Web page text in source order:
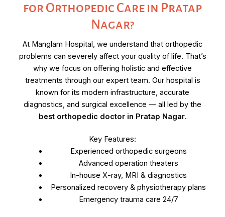
for Orthopedic Care in Pratap
Nagar?
At Manglam Hospital, we understand that orthopedic
problems can severely affect your quality of life. That’s
why we focus on offering holistic and effective
treatments through our expert team. Our hospital is
known for its modern infrastructure, accurate
diagnostics, and surgical excellence — all led by the
best orthopedic doctor in Pratap Nagar.
Key Features:
Experienced orthopedic surgeons
Advanced operation theaters
In-house X-ray, MRI & diagnostics
Personalized recovery & physiotherapy plans
Emergency trauma care 24/7